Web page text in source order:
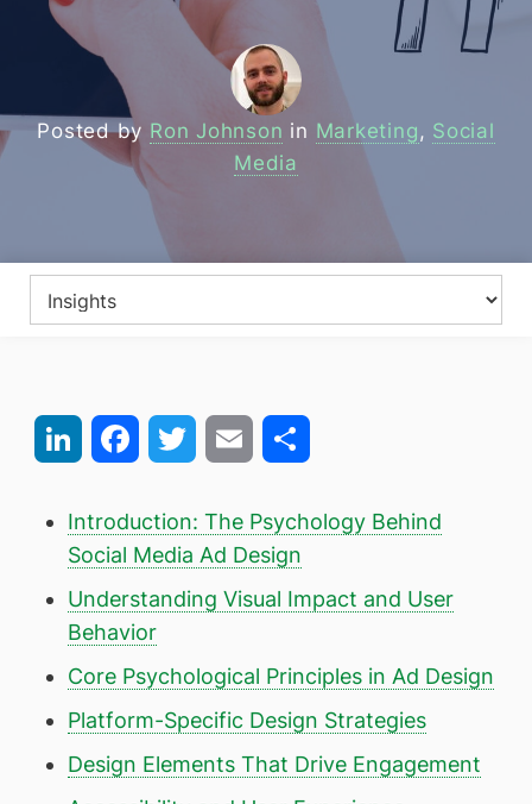
Posted by Ron Johnson in Marketing, Social
Media
LinkedIn FacebookTwitter Email
Introduction: The Psychology Behind
Social Media Ad Design
Understanding Visual Impact and User
Behavior
Core Psychological Principles in Ad Design
Platform-Specific Design Strategies
Design Elements That Drive Engagement